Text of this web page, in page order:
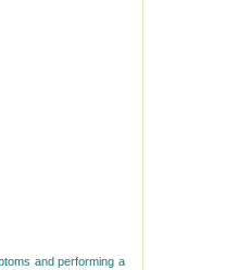
and performing a